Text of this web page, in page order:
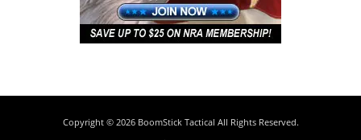
Copyright © 2026 BoomStick Tactical All Rights Reserved.